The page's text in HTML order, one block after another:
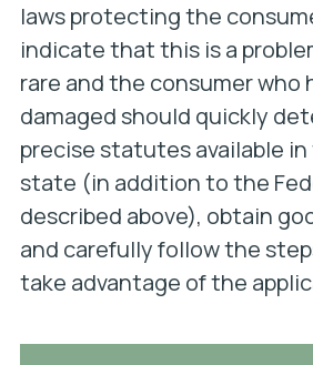
laws protecting the
indicate that this is a
rare and the consumer who
damaged should quickly
precise statutes available
state (in addition to the
described above), obtain
and carefully follow the
take advantage of the